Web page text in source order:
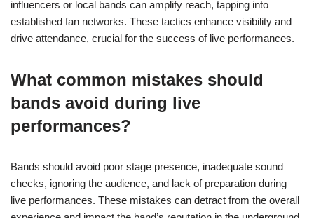
influencers or local bands can amplify reach, tapping into
established fan networks. These tactics enhance visibility and
drive attendance, crucial for the success of live performances.
What common mistakes should
bands avoid during live
performances?
Bands should avoid poor stage presence, inadequate sound
checks, ignoring the audience, and lack of preparation during
live performances. These mistakes can detract from the overall